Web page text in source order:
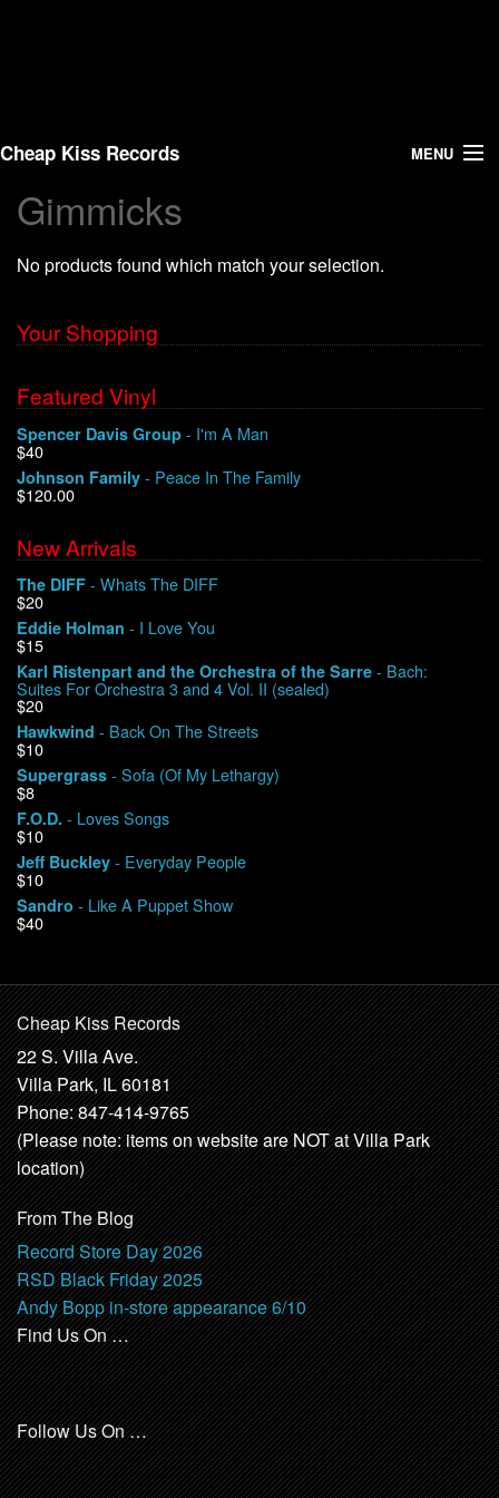
Cheap Kiss Records MENU
Search
Vinyl
About Us
Shipping
Warehouse Sales
We Buy Vinyl!
Contact
My Account
Gimmicks
No products found which match your selection.
Your Shopping
Featured Vinyl
Spencer Davis Group - I'm A Man
$40
Johnson Family - Peace In The Family
$120.00
New Arrivals
The DIFF - Whats The DIFF
$20
Eddie Holman - I Love You
$15
Karl Ristenpart and the Orchestra of the Sarre - Bach:
Suites For Orchestra 3 and 4 Vol. II (sealed)
$20
Hawkwind - Back On The Streets
$10
Supergrass - Sofa (Of My Lethargy)
$8
F.O.D. - Loves Songs
$10
Jeff Buckley - Everyday People
$10
Sandro - Like A Puppet Show
$40
Cheap Kiss Records
22 S. Villa Ave.
Villa Park, IL 60181
Phone: 847-414-9765
(Please note: items on website are NOT at Villa Park
location)
From The Blog
Record Store Day 2026
RSD Black Friday 2025
Andy Bopp in-store appearance 6/10
Find Us On …
Follow Us On …